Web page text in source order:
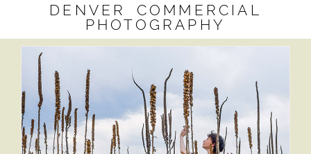
DENVER COMMERCIAL
PHOTOGRAPHY